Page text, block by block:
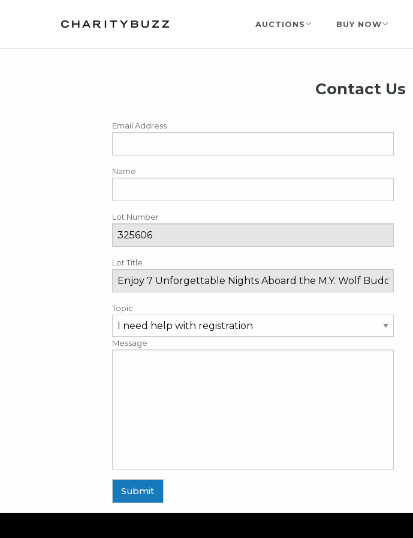
AUCTIONS BUY NOW
Contact Us
Email Address
Name
Lot Number
Lot Title
Topic
Message
Submit